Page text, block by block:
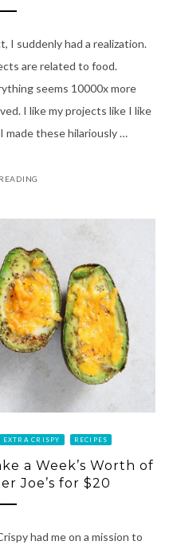
I suddenly had a realization.
are related to food.
seems 10000x more
I like my projects like I like
made these hilariously …
EXTRA CRISPY RECIPES
a Week’s Worth of
Joe’s for $20
had me on a mission to